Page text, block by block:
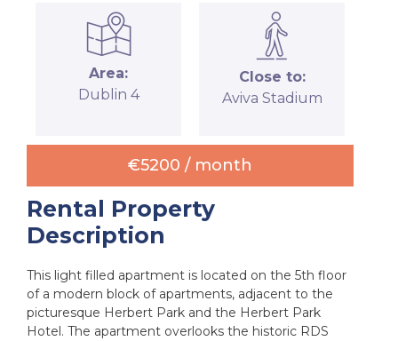
Area:
Dublin 4
Close to:
Aviva Stadium
€5200 / month
Rental Property
Description
This light filled apartment is located on the 5th floor
of a modern block of apartments, adjacent to the
picturesque Herbert Park and the Herbert Park
Hotel. The apartment overlooks the historic RDS